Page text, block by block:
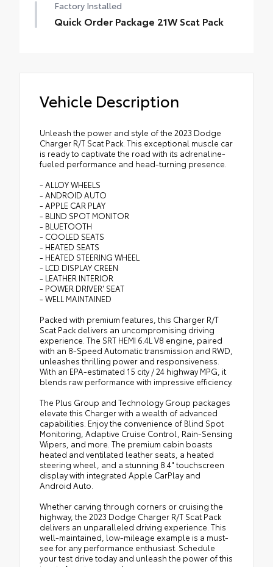
Factory Installed
Quick Order Package 21W Scat Pack
Vehicle Description
Unleash the power and style of the 2023 Dodge
Charger R/T Scat Pack. This exceptional muscle car
is ready to captivate the road with its adrenaline-
fueled performance and head-turning presence.
- ALLOY WHEELS
- ANDROID AUTO
- APPLE CAR PLAY
- BLIND SPOT MONITOR
- BLUETOOTH
- COOLED SEATS
- HEATED SEATS
- HEATED STEERING WHEEL
- LCD DISPLAY CREEN
- LEATHER INTERIOR
- POWER DRIVER' SEAT
- WELL MAINTAINED
Packed with premium features, this Charger R/T
Scat Pack delivers an uncompromising driving
experience. The SRT HEMI 6.4L V8 engine, paired
with an 8-Speed Automatic transmission and RWD,
unleashes thrilling power and responsiveness.
With an EPA-estimated 15 city / 24 highway MPG, it
blends raw performance with impressive efficiency.
The Plus Group and Technology Group packages
elevate this Charger with a wealth of advanced
capabilities. Enjoy the convenience of Blind Spot
Monitoring, Adaptive Cruise Control, Rain-Sensing
Wipers, and more. The premium cabin boasts
heated and ventilated leather seats, a heated
steering wheel, and a stunning 8.4" touchscreen
display with integrated Apple CarPlay and
Android Auto.
Whether carving through corners or cruising the
highway, the 2023 Dodge Charger R/T Scat Pack
delivers an unparalleled driving experience. This
well-maintained, low-mileage example is a must-
see for any performance enthusiast. Schedule
your test drive today and unleash the power of this